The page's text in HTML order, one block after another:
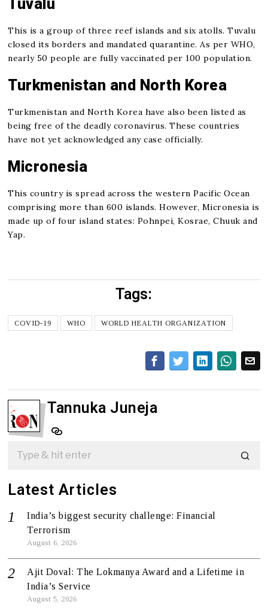
Tuvalu
This is a group of three reef islands and six atolls. Tuvalu
closed its borders and mandated quarantine. As per WHO,
nearly 50 people are fully vaccinated per 100 population.
Turkmenistan and North Korea
Turkmenistan and North Korea have also been listed as
being free of the deadly coronavirus. These countries
have not yet acknowledged any case officially.
Micronesia
This country is spread across the western Pacific Ocean
comprising more than 600 islands. However, Micronesia is
made up of four island states: Pohnpei, Kosrae, Chuuk and
Yap.
Tags:
COVID-19 WHO WORLD HEALTH ORGANIZATION
Tannuka Juneja
Latest Articles
India’s biggest security challenge: Financial
Terrorism
August 6, 2026
Ajit Doval: The Lokmanya Award and a Lifetime in
India’s Service
August 5, 2026